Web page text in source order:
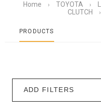
Home › TOYOTA ›
CLUTCH ›
PRODUCTS
ADD FILTERS